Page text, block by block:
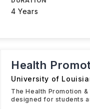
4 Years
Health
University of
The Health Promotion
designed for students